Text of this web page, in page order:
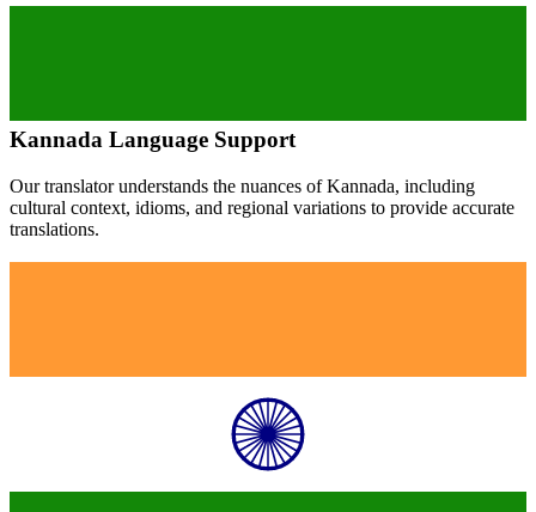
Kannada Language Support
Our translator understands the nuances ofKannada, including
cultural context, idioms, and regional variations to provide accurate
translations.